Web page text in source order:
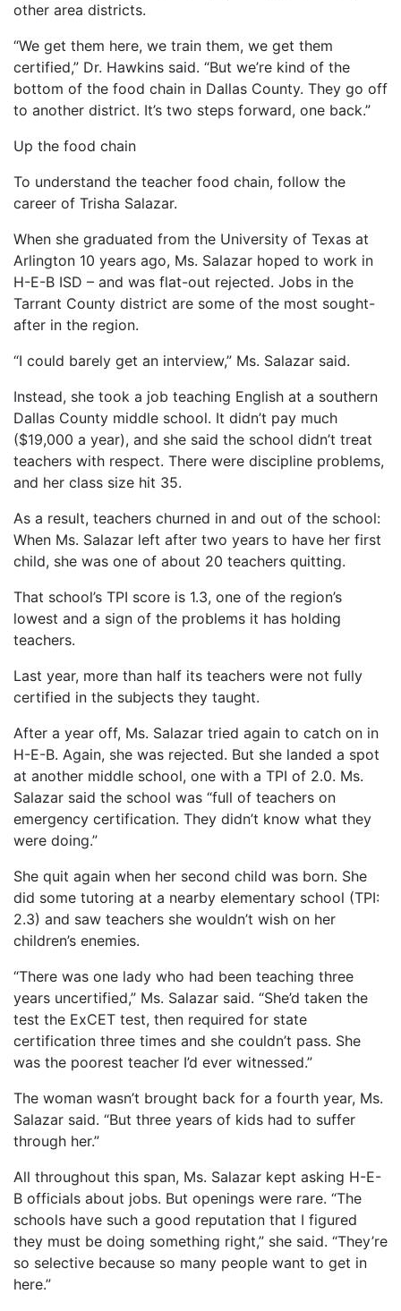
other area districts.
“We get them here, we train them, we get them
certified,” Dr. Hawkins said. “But we’re kind of the
bottom of the food chain in Dallas County. They go off
to another district. It’s two steps forward, one back.”
Up the food chain
To understand the teacher food chain, follow the
career of Trisha Salazar.
When she graduated from the University of Texas at
Arlington 10 years ago, Ms. Salazar hoped to work in
H-E-B ISD – and was flat-out rejected. Jobs in the
Tarrant County district are some of the most sought-
after in the region.
“I could barely get an interview,” Ms. Salazar said.
Instead, she took a job teaching English at a southern
Dallas County middle school. It didn’t pay much
($19,000 a year), and she said the school didn’t treat
teachers with respect. There were discipline problems,
and her class size hit 35.
As a result, teachers churned in and out of the school:
When Ms. Salazar left after two years to have her first
child, she was one of about 20 teachers quitting.
That school’s TPI score is 1.3, one of the region’s
lowest and a sign of the problems it has holding
teachers.
Last year, more than half its teachers were not fully
certified in the subjects they taught.
After a year off, Ms. Salazar tried again to catch on in
H-E-B. Again, she was rejected. But she landed a spot
at another middle school, one with a TPI of 2.0. Ms.
Salazar said the school was “full of teachers on
emergency certification. They didn’t know what they
were doing.”
She quit again when her second child was born. She
did some tutoring at a nearby elementary school (TPI:
2.3) and saw teachers she wouldn’t wish on her
children’s enemies.
“There was one lady who had been teaching three
years uncertified,” Ms. Salazar said. “She’d taken the
test the ExCET test, then required for state
certification three times and she couldn’t pass. She
was the poorest teacher I’d ever witnessed.”
The woman wasn’t brought back for a fourth year, Ms.
Salazar said. “But three years of kids had to suffer
through her.”
All throughout this span, Ms. Salazar kept asking H-E-
B officials about jobs. But openings were rare. “The
schools have such a good reputation that I figured
they must be doing something right,” she said. “They’re
so selective because so many people want to get in
here.”